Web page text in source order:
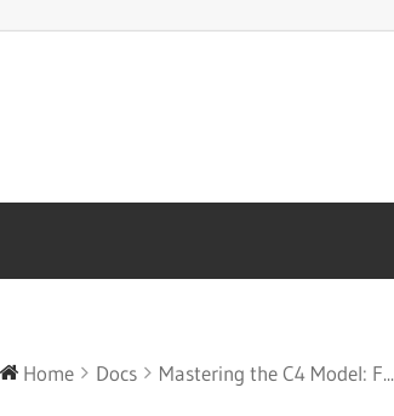
Home Docs Mastering the C4 Model: F...